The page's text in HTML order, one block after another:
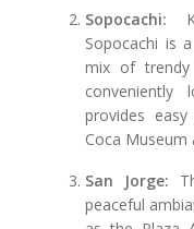
Sopocachi:
Sopocachi is
mix of
provides
Coca Museum
San Jorge:
peaceful